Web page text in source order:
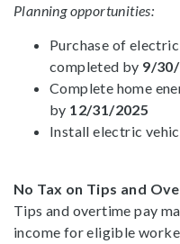
Planning opportunities:
Purchase of
completed by 9/
Complete home
by 12/31/2025
Install electric
No Tax on Tips and
Tips and overtime pay
income for eligible